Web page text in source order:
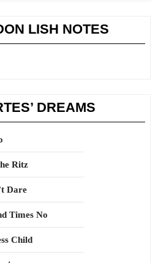
LISH NOTES
DREAMS
Ritz
Dare
Times No
Child